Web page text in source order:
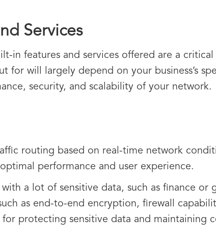
Services
in features and services offered are a
for will largely depend on your business’s
security, and scalability of your network.
routing based on real-time network
performance and user experience.
a lot of sensitive data, such as finance or
as end-to-end encryption, firewall
for protecting sensitive data and maintaining